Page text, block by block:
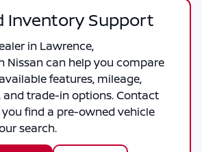
Inventory Support
in Lawrence,
Nissancan help you compare
features, mileage,
and trade-in options. Contact
find a pre-owned vehicle
search.